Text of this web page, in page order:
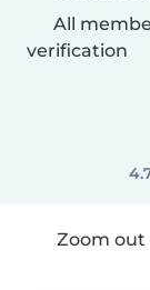
All
verification
Zoom out